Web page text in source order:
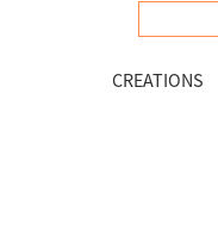
CREATIONS